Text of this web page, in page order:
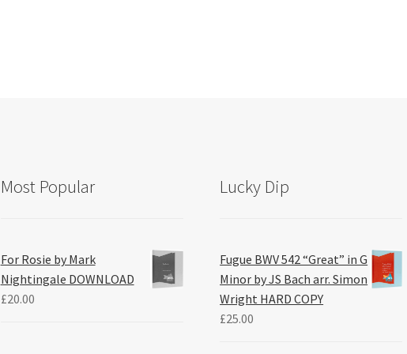
Most Popular
For Rosie by Mark
Nightingale DOWNLOAD
£20.00
Lucky Dip
Fugue BWV 542 “Great” in G
Minor by JS Bach arr. Simon
Wright HARD COPY
£25.00